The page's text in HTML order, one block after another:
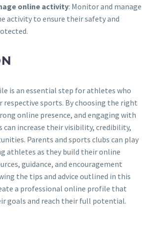
online activity: Monitor and manage
activity to ensure their safety and
is an essential step for athletes who
respective sports. By choosing the right
online presence, and engaging with
can increase their visibility, credibility,
Parents and sports clubs can play
athletes as they build their online
guidance, and encouragement
the tips and advice outlined in this
a professional online profile that
goals and reach their full potential.